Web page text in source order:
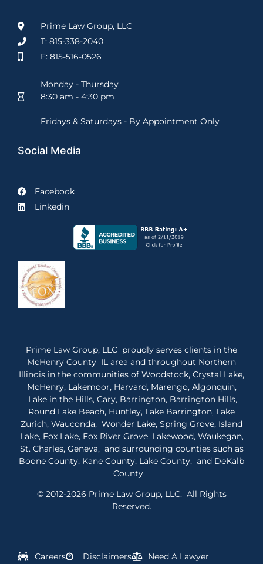
Prime Law Group, LLC
T: 815-338-2040
F: 815-516-0526
Monday - Thursday
8:30 am - 4:30 pm
Fridays & Saturdays - By Appointment Only
Social Media
Facebook
Linkedin
Prime Law Group, LLC proudly serves clients in the
McHenry County IL area and throughout Northern
Illinois in the communities of Woodstock, Crystal Lake,
McHenry, Lakemoor, Harvard, Marengo, Algonquin,
Lake in the Hills, Cary, Barrington, Barrington Hills,
Round Lake Beach, Huntley, Lake Barrington, Lake
Zurich, Wauconda, Wonder Lake, Spring Grove, Island
Lake, Fox Lake, Fox River Grove, Lakewood, Waukegan,
St. Charles, Geneva, and surrounding counties such as
Boone County, Kane County, Lake County, and DeKalb
County.
© 2012-2026 Prime Law Group, LLC. All Rights
Reserved.
Careers Disclaimers
Need A Lawyer